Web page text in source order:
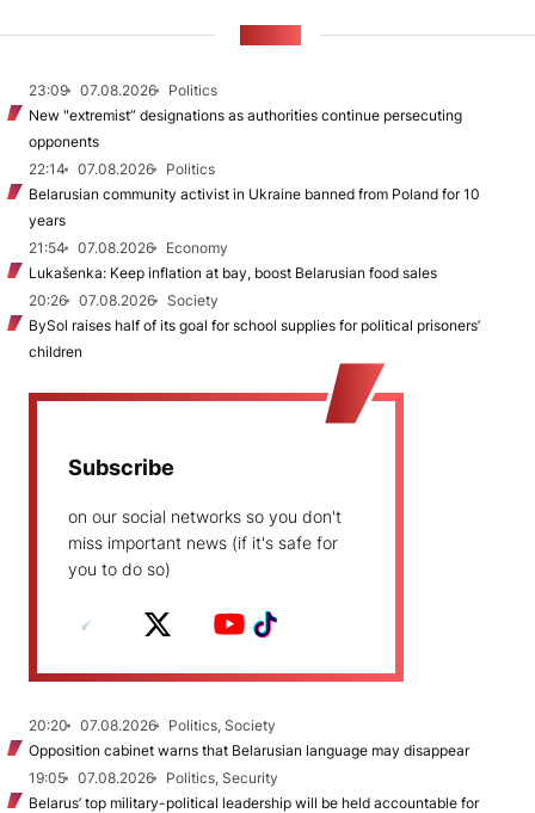
23:09 07.08.2026
Politics
New "extremist” designations as authorities continue persecuting
opponents
22:14
07.08.2026
Politics
Belarusian community activist in Ukraine banned from Poland for 10
years
21:54
07.08.2026
Economy
Lukašenka: Keep inflation at bay, boost Belarusian food sales
20:26
07.08.2026
Society
BySol raises half of its goal for school supplies for political prisoners’
children
Subscribe
on our social networks so you don't
miss important news (if it's safe for
you to do so)
20:20 07.08.2026
Politics, Society
Opposition cabinet warns that Belarusian language may disappear
19:05
07.08.2026
Politics, Security
Belarus’ top military-political leadership will be held accountable for